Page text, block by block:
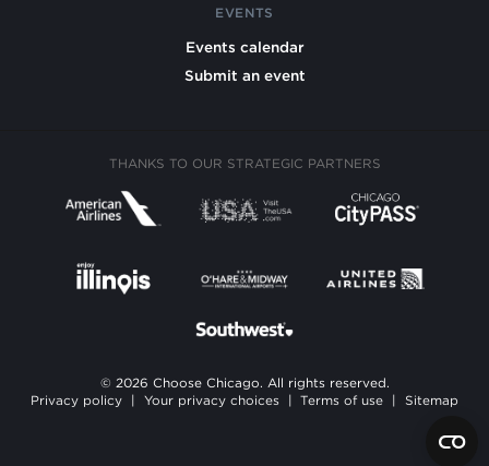
EVENTS
Events calendar
Submit an event
THANKS TO OUR STRATEGIC PARTNERS
© 2026 Choose Chicago. All rights reserved.
Privacy policy
Your privacy choices Terms of use Sitemap